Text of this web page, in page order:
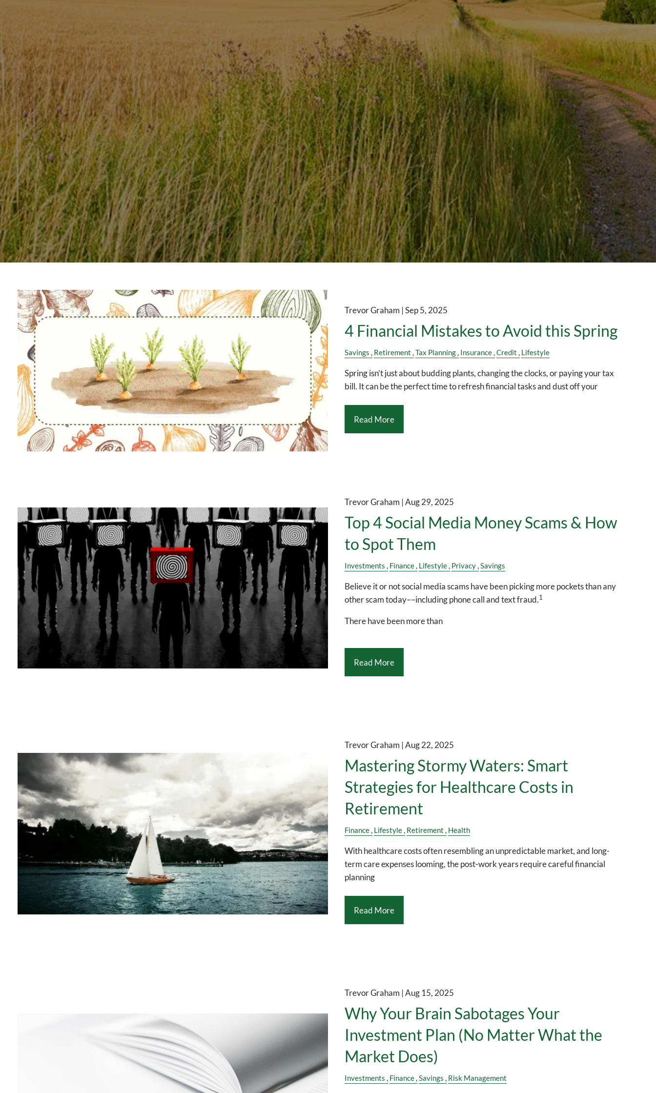
Trevor Graham |Sep 5, 2025
4 Financial Mistakes to Avoid this Spring
Savings Retirement Tax Planning Insurance Credit Lifestyle
Spring isn’t just about budding plants, changing the clocks, or paying your tax
bill. It can be the perfect time to refresh financial tasks and dust off your
Read More
Trevor Graham |Aug 29, 2025
Top 4 Social Media Money Scams & How
to Spot Them
Investments Finance Lifestyle Privacy Savings
Believe it or not social media scams have been picking more pockets than any
other scam today––including phone call and text fraud.1
There have been more than
Read More
Trevor Graham |Aug 22, 2025
Mastering Stormy Waters: Smart
Strategies for Healthcare Costs in
Retirement
Finance Lifestyle Retirement Health
With healthcare costs often resembling an unpredictable market, and long-
term care expenses looming, the post-work years require careful financial
planning
Read More
Trevor Graham |Aug 15, 2025
Why Your Brain Sabotages Your
Investment Plan (No Matter What the
Market Does)
Investments Finance Savings Risk Management